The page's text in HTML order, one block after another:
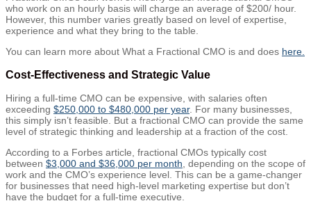
who work on an hourly basis will charge an average of $200/ hour.
However, this number varies greatly based on level of expertise,
experience and what they bring to the table.
You can learn more about What a Fractional CMO is and does here.
Cost-Effectiveness and Strategic Value
Hiring a full-time CMO can be expensive, with salaries often
exceeding $250,000 to $480,000 per year. For many businesses,
this simply isn’t feasible. But a fractional CMO can provide the same
level of strategic thinking and leadership at a fraction of the cost.
According to a Forbes article, fractional CMOs typically cost
between $3,000 and $36,000 per month, depending on the scope of
work and the CMO’s experience level. This can be a game-changer
for businesses that need high-level marketing expertise but don’t
have the budget for a full-time executive.